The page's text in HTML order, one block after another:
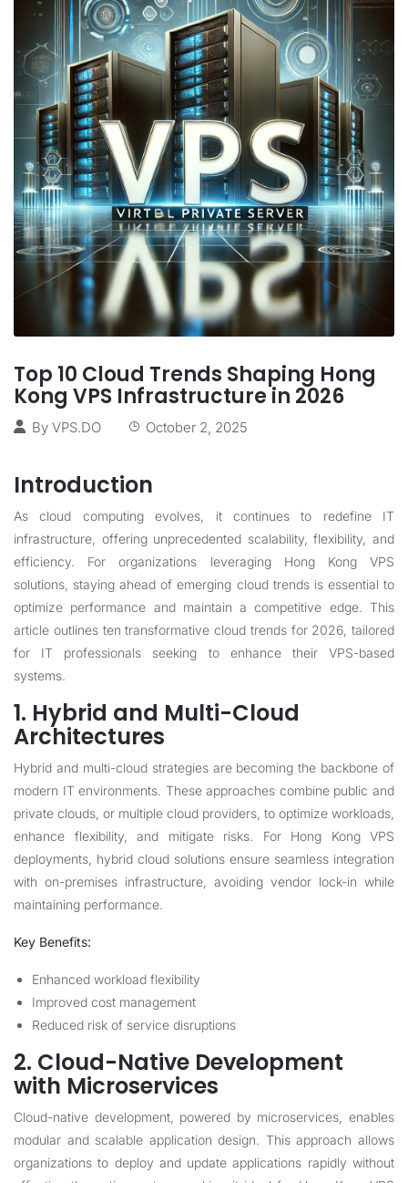
Top 10 Cloud Trends Shaping Hong
Kong VPS Infrastructure in 2026
By VPS.DO October 2, 2025
Introduction
As cloud computing evolves, it continues to redefine IT
infrastructure, offering unprecedented scalability, flexibility, and
efficiency. For organizations leveraging Hong Kong VPS
solutions, staying ahead of emerging cloud trends is essential to
optimize performance and maintain a competitive edge. This
article outlines ten transformative cloud trends for 2026, tailored
for IT professionals seeking to enhance their VPS-based
systems.
1. Hybrid and Multi-Cloud
Architectures
Hybrid and multi-cloud strategies are becoming the backbone of
modern IT environments. These approaches combine public and
private clouds, or multiple cloud providers, to optimize workloads,
enhance flexibility, and mitigate risks. For Hong Kong VPS
deployments, hybrid cloud solutions ensure seamless integration
with on-premises infrastructure, avoiding vendor lock-in while
maintaining performance.
Key Benefits:
Enhanced workload flexibility
Improved cost management
Reduced risk of service disruptions
2. Cloud-Native Development
with Microservices
Cloud-native development, powered by microservices, enables
modular and scalable application design. This approach allows
organizations to deploy and update applications rapidly without